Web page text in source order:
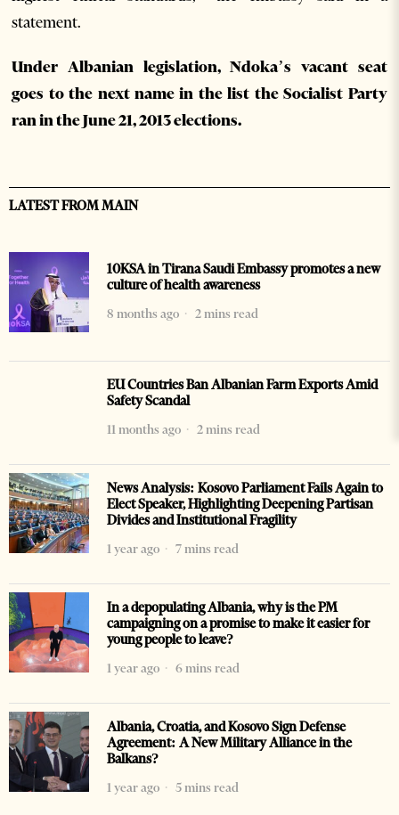
statement.
Under Albanian legislation, Ndoka’s vacant seat
goes to the next name in the list the Socialist Party
ran in the June 21, 2013 elections.
LATEST FROM MAIN
10KSA in Tirana Saudi Embassy promotes a new
culture of health awareness
8 months ago
2 mins read
EU Countries Ban Albanian Farm Exports Amid
Safety Scandal
11 months ago
2 mins read
News Analysis: Kosovo Parliament Fails Again to
Elect Speaker, Highlighting Deepening Partisan
Divides and Institutional Fragility
1 year ago
7 mins read
In a depopulating Albania, why is the PM
campaigning on a promise to make it easier for
young people to leave?
1 year ago
6 mins read
Albania, Croatia, and Kosovo Sign Defense
Agreement: A New Military Alliance in the
Balkans?
1 year ago
5 mins read